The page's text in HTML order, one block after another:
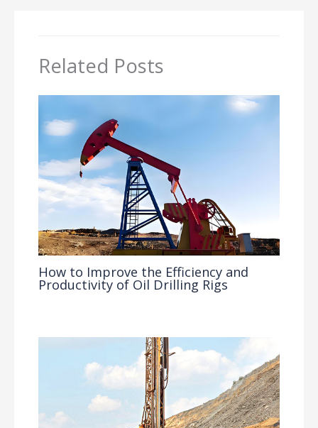
Related Posts
How to Improve the Efficiency and
Productivity of Oil Drilling Rigs